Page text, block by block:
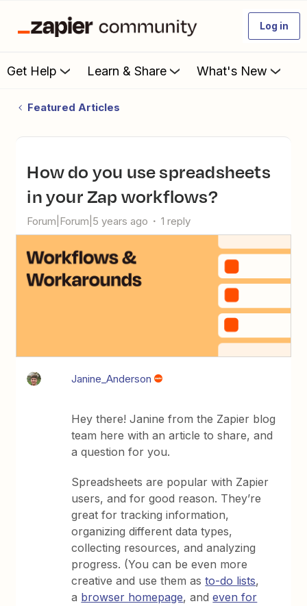
Log in
Get Help Learn & Share What's New
Featured Articles
How do you use spreadsheets
in your Zap workflows?
Forum|Forum|5 years ago 1 reply
Janine_Anderson
Hey there! Janine from the Zapier blog
team here with an article to share, and
a question for you.
Spreadsheets are popular with Zapier
users, and for good reason. They’re
great for tracking information,
organizing different data types,
collecting resources, and analyzing
progress. (You can be even more
creative and use them asto-do lists,
a browser homepage, andeven for